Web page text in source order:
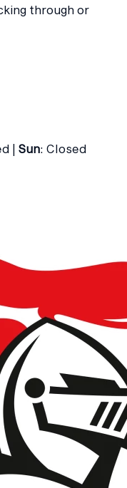
through or
| Sun: Closed